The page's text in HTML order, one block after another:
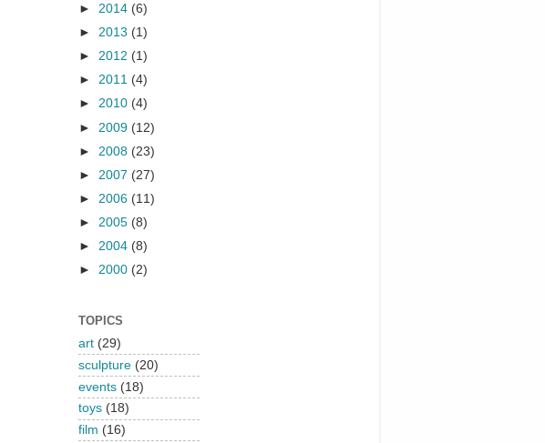
► 2014 (6)
► 2013 (1)
► 2012 (1)
► 2011 (4)
► 2010 (4)
► 2009 (12)
► 2008 (23)
► 2007 (27)
► 2006 (11)
► 2005 (8)
► 2004 (8)
► 2000 (2)
TOPICS
art (29)
sculpture (20)
events (18)
toys (18)
film (16)